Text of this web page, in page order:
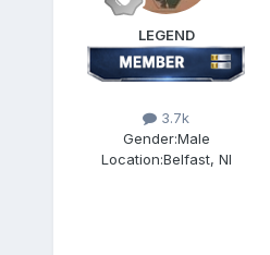
LEGEND
3.7k
Gender:Male
Location:Belfast, NI